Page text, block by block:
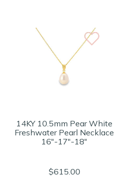
14KY 10.5mm Pear White
Freshwater Pearl Necklace
16"-17"-18"
$615.00